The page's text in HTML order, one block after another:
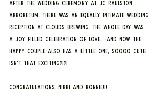
After the wedding ceremony at JC Raulston
Arboretum, there was an equally intimate wedding
reception at Clouds Brewing. The whole day was
a joy filled celebration of love. -And now the
happy couple also has a little one, SOOOO CUTE!
Isn’t that exciting?!?!
Congratulations, Nikki and Ronnie!!!